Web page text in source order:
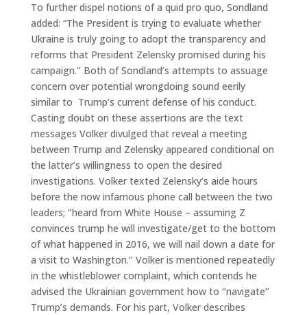
To further dispel notions of a quid pro quo, Sondland
added: “The President is trying to evaluate whether
Ukraine is truly going to adopt the transparency and
reforms that President Zelensky promised during his
campaign.’’ Both of Sondland’s attempts to assuage
concern over potential wrongdoing sound eerily
similar to Trump’s current defense of his conduct.
Casting doubt on these assertions are the text
messages Volker divulged that reveal a meeting
between Trump and Zelensky appeared conditional on
the latter’s willingness to open the desired
investigations. Volker texted Zelensky’s aide hours
before the now infamous phone call between the two
leaders; ‘’heard from White House – assuming Z
convinces trump he will investigate/get to the bottom
of what happened in 2016, we will nail down a date for
a visit to Washington.’’ Volker is mentioned repeatedly
in the whistleblower complaint, which contends he
advised the Ukrainian government how to ‘’navigate’’
Trump’s demands. For his part, Volker describes